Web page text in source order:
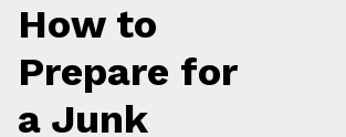
How to
Prepare for
a Junk